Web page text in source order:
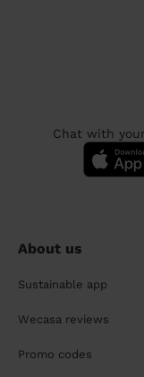
Chat with
About us
Sustainable app
Wecasa reviews
Promo codes